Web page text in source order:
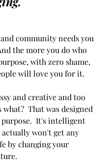
community needs you
the more you do who
with zero shame,
will love you for it.
and creative and too
what?  That was designed
It's intelligent
actually won't get any
by changing your